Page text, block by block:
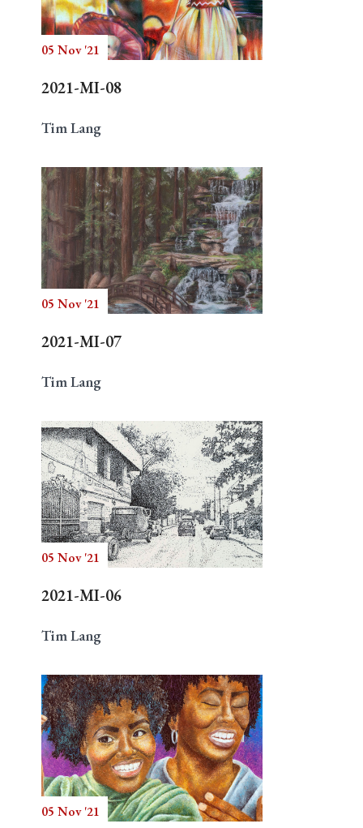
05 Nov '21
2021-MI-08
Tim Lang
05 Nov '21
2021-MI-07
Tim Lang
05 Nov '21
2021-MI-06
Tim Lang
05 Nov '21